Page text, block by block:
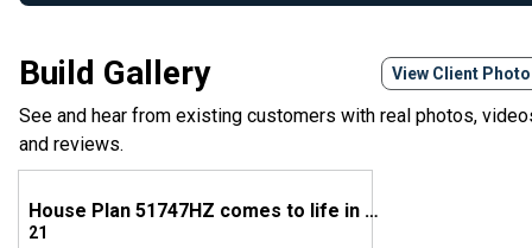
Build Gallery View Client
See and hear from existing customers with real photos,
and reviews.
House Plan 51747HZ comes to life in Texas
21